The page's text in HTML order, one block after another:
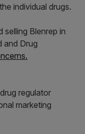
individual drugs.
selling Blenrep in
and Drug
regulator
marketing